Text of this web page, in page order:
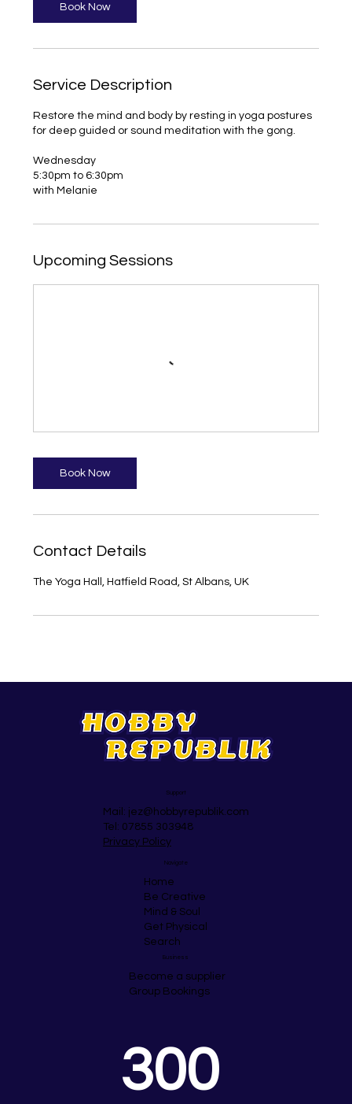
Book Now
Service Description
Restore the mind and body by resting in yoga postures
for deep guided or sound meditation with the gong.
Wednesday
5:30pm to 6:30pm
with Melanie
Upcoming Sessions
Book Now
Contact Details
The Yoga Hall, Hatfield Road, St Albans, UK
Support
Mail: jez@hobbyrepublik.com
Tel: 07855 303948
Privacy Policy
300
Navigate
Home
Be Creative
Mind & Soul
Get Physical
Search
Business
Become a supplier
Group Bookings